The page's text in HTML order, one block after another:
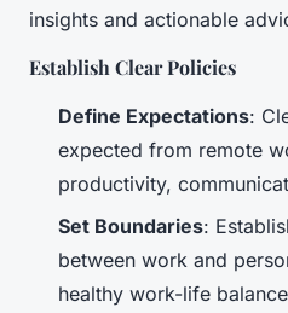
insights and actionable
Establish Clear Policies
Define Expectations:
expected from remote
productivity,
Set Boundaries:
between work and
healthy work-life